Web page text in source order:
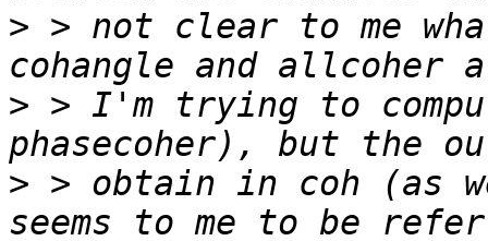
> > not clear to me
> > I'm trying to
> > obtain in coh (as